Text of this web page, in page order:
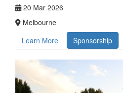
20 Mar 2026
Melbourne
Learn More
Sponsorship